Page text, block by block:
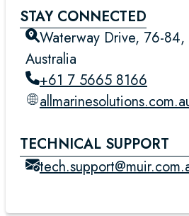
STAY CONNECTED
Waterway Drive, 76-
Australia
+61 7 5665 8166
TECHNICAL SUPPORT